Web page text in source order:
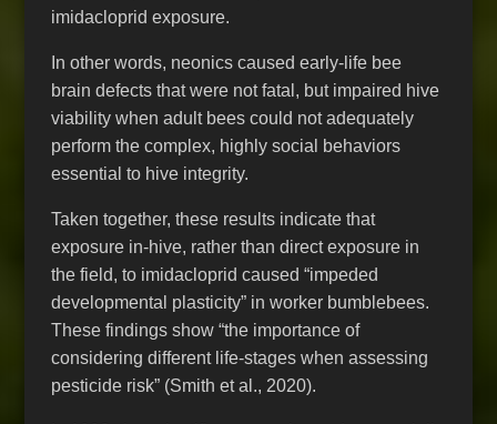
imidacloprid exposure.
In other words, neonics caused early-life bee
brain defects that were not fatal, but impaired hive
viability when adult bees could not adequately
perform the complex, highly social behaviors
essential to hive integrity.
Taken together, these results indicate that
exposure in-hive, rather than direct exposure in
the field, to imidacloprid caused “impeded
developmental plasticity” in worker bumblebees.
These findings show “the importance of
considering different life-stages when assessing
pesticide risk” (Smith et al., 2020).